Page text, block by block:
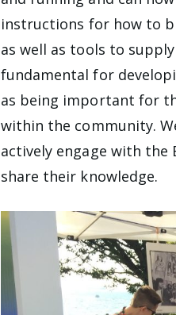
instructions for how to
as well as tools to
fundamental for
as being important for
within the community.
actively engage with the
share their knowledge.